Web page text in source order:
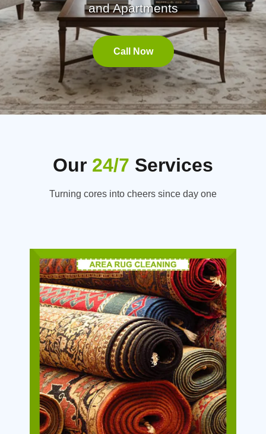
and Apartments
Call Now
Our 24/7 Services
Turning cores into cheers since day one